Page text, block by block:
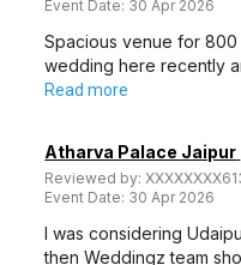
Event Date: 30 Apr 2026
Spacious venue for
wedding here recently
Read more
Atharva Palace Jaipur
Reviewed by:
Event Date: 30 Apr 2026
I was considering
then Weddingz team